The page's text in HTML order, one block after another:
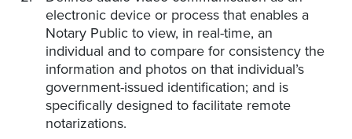
electronic device or process that enables a
Notary Public to view, in real-time, an
individual and to compare for consistency the
information and photos on that individual’s
government-issued identification; and is
specifically designed to facilitate remote
notarizations.